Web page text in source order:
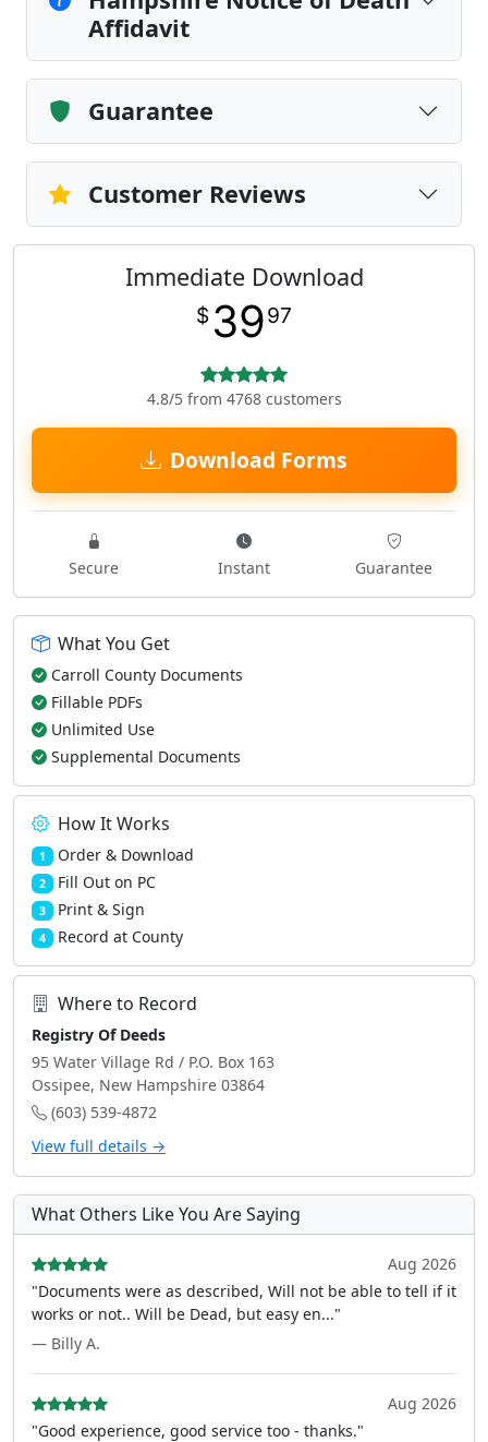
Affidavit
Guarantee
Customer Reviews
Immediate Download
$ 3997
4.8/5 from 4768 customers
Download Forms
Secure Instant Guarantee
What You Get
Carroll County Documents
Fillable PDFs
Unlimited Use
Supplemental Documents
How It Works
1 Order & Download
2 Fill Out on PC
3 Print & Sign
4 Record at County
Where to Record
Registry Of Deeds
95 Water Village Rd / P.O. Box 163
Ossipee, New Hampshire 03864
(603) 539-4872
View full details →
What Others Like You Are Saying
Aug 2026
"Documents were as described, Will not be able to tell if it
works or not.. Will be Dead, but easy en..."
— Billy A.
Aug 2026
"Good experience, good service too - thanks."